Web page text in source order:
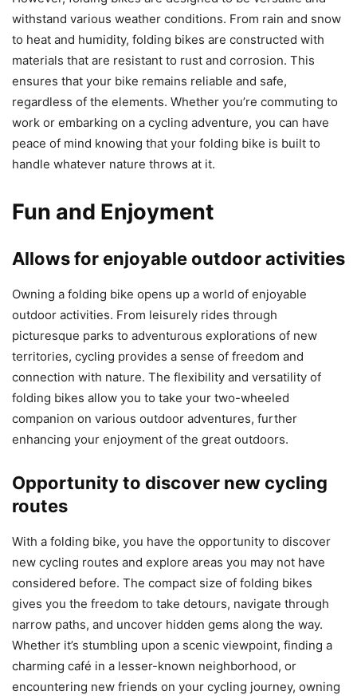
withstand various weather conditions. From rain and snow
to heat and humidity, folding bikes are constructed with
materials that are resistant to rust and corrosion. This
ensures that your bike remains reliable and safe,
regardless of the elements. Whether you’re commuting to
work or embarking on a cycling adventure, you can have
peace of mind knowing that your folding bike is built to
handle whatever nature throws at it.
Fun and Enjoyment
Allows for enjoyable outdoor activities
Owning a folding bike opens up a world of enjoyable
outdoor activities. From leisurely rides through
picturesque parks to adventurous explorations of new
territories, cycling provides a sense of freedom and
connection with nature. The flexibility and versatility of
folding bikes allow you to take your two-wheeled
companion on various outdoor adventures, further
enhancing your enjoyment of the great outdoors.
Opportunity to discover new cycling
routes
With a folding bike, you have the opportunity to discover
new cycling routes and explore areas you may not have
considered before. The compact size of folding bikes
gives you the freedom to take detours, navigate through
narrow paths, and uncover hidden gems along the way.
Whether it’s stumbling upon a scenic viewpoint, finding a
charming café in a lesser-known neighborhood, or
encountering new friends on your cycling journey, owning